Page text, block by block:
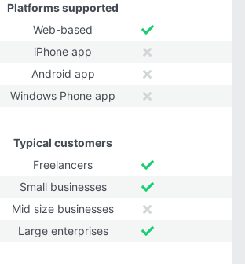
Platforms supported
Web-based
iPhone app
Android app
Windows Phone app
Typical customers
Freelancers
Small businesses
Mid size businesses
Large enterprises